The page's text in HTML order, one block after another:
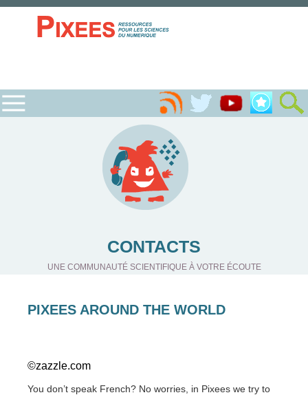
CONTACTS
UNE COMMUNAUTÉ SCIENTIFIQUE À VOTRE ÉCOUTE
PIXEES AROUND THE WORLD
©zazzle.com
You don’t speak French? No worries, in Pixees we try to